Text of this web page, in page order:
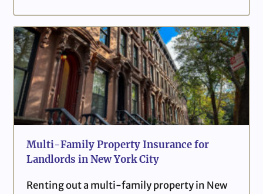
Multi-Family Property Insurance for
Landlords in New York City
Renting out a multi-family property in New